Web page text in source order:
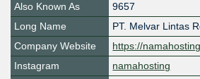
Also Known As
9657
Long Name
PT. Melvar Lintas
Company Website
https://
Instagram
namahosting